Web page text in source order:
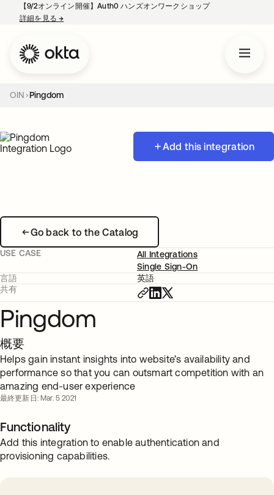
【9/2オンライン開催】Auth0 ハンズオンワークショップ
詳細を見る→
OIN Pingdom
Add this integration
Go back to the Catalog
USE CASE
All Integrations
Single Sign-On
言語
英語
共有
Pingdom
概要
Helps gain instant insights into website’s availability and
performance so that you can outsmart competition with an
amazing end-user experience
最終更新日: Mar. 5 2021
Functionality
Add this integration to enable authentication and
provisioning capabilities.